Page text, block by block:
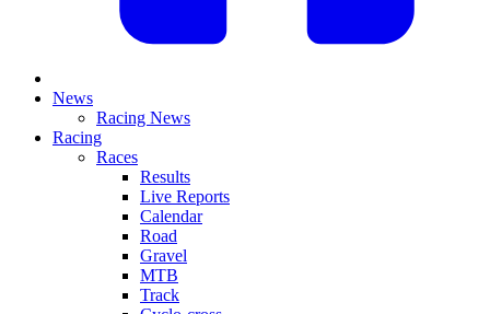
News
Racing News
Racing
Races
Results
Live Reports
Calendar
Road
Gravel
MTB
Track